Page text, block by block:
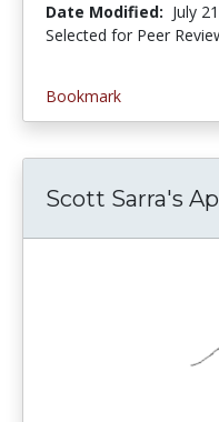
Date Modified: July
Selected for Peer
Bookmark
Scott Sarra's